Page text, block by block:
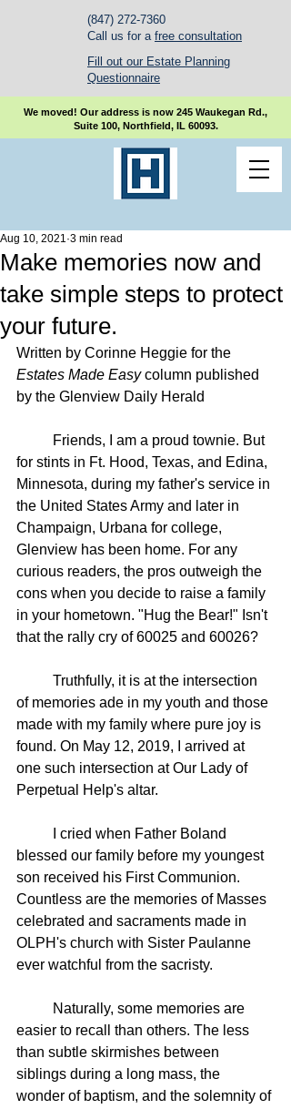
(847) 272-7360
Call us for a free consultation
Fill out our Estate Planning
Questionnaire
We moved! Our address is now 245 Waukegan Rd.,
Suite 100, Northfield, IL 60093.
Make memories now and
take simple steps to protect
your future.
Aug 10, 2021 3 min read
Written by Corinne Heggie for the
Estates Made Easy column published
by the Glenview Daily Herald
for stints in Ft. Hood, Texas, and Edina,
Minnesota, during my father's service in
the United States Army and later in
Champaign, Urbana for college,
Glenview has been home. For any
curious readers, the pros outweigh the
cons when you decide to raise a family
in your hometown. "Hug the Bear!" Isn't
that the rally cry of 60025 and 60026?
of memories ade in my youth and those
made with my family where pure joy is
found. On May 12, 2019, I arrived at
one such intersection at Our Lady of
Perpetual Help's altar.
blessed our family before my youngest
son received his First Communion.
Countless are the memories of Masses
celebrated and sacraments made in
OLPH's church with Sister Paulanne
ever watchful from the sacristy.
easier to recall than others. The less
than subtle skirmishes between
siblings during a long mass, the
wonder of baptism, and the solemnity of